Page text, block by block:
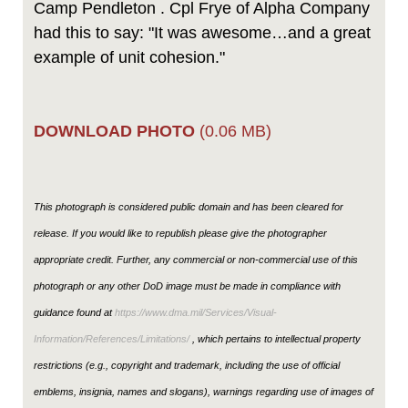
Camp Pendleton . Cpl Frye of Alpha Company
had this to say: "It was awesome…and a great
example of unit cohesion."
DOWNLOAD PHOTO (0.06 MB)
This photograph is considered public domain and has been cleared for
release. If you would like to republish please give the photographer
appropriate credit. Further, any commercial or non-commercial use of this
photograph or any other DoD image must be made in compliance with
guidance found athttps://www.dma.mil/Services/Visual-
Information/References/Limitations/, which pertains to intellectual property
restrictions (e.g., copyright and trademark, including the use of official
emblems, insignia, names and slogans), warnings regarding use of images of